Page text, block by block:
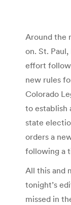
Around the
on. St.
effort
new rules
Colorado
to establish
state
orders a
following a
All this and
tonight’s
missed in